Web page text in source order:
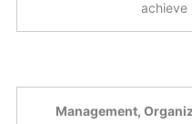
achieve
Management,